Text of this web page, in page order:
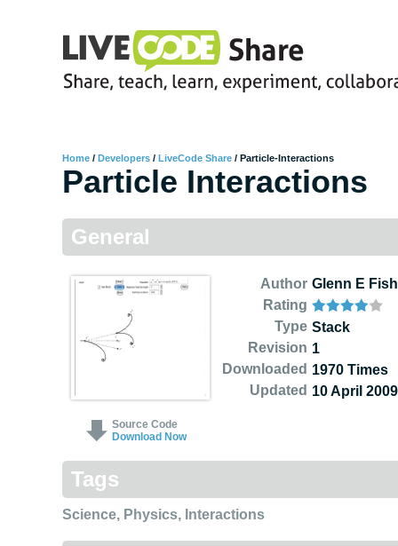
Home / Developers / LiveCode Share / Particle-Interactions
Particle Interactions
General
Source Code
Download Now
Author
Rating
Type
Revision
Downloaded
Updated
Glenn E
Stack
1
1970 Times
10 April 2009
Tags
Science, Physics, Interactions